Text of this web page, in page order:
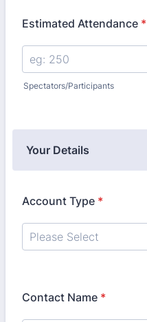
Estimated Attendance *
Spectators/Participants
Your Details
Account Type *
Contact Name *